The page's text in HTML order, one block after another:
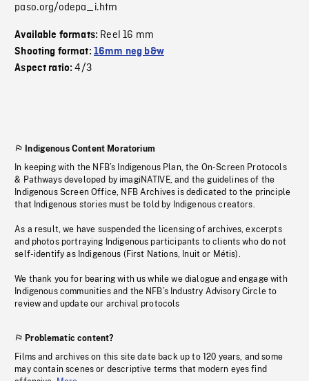
paso.org/odepa_i.htm
Available formats: Reel 16 mm
Shooting format: 16mm neg b&w
Aspect ratio:4/3
Indigenous Content Moratorium
In keeping with the NFB’s Indigenous Plan, the On-Screen Protocols
& Pathways developed by imagiNATIVE, and the guidelines of the
Indigenous Screen Office, NFB Archives is dedicated to the principle
that Indigenous stories must be told by Indigenous creators.
As a result, we have suspended the licensing of archives, excerpts
and photos portraying Indigenous participants to clients who do not
self-identify as Indigenous (First Nations, Inuit or Métis).
We thank you for bearing with us while we dialogue and engage with
Indigenous communities and the NFB’s Industry Advisory Circle to
review and update our archival protocols
Problematic content?
Films and archives on this site date back up to 120 years, and some
may contain scenes or descriptive terms that modern eyes find